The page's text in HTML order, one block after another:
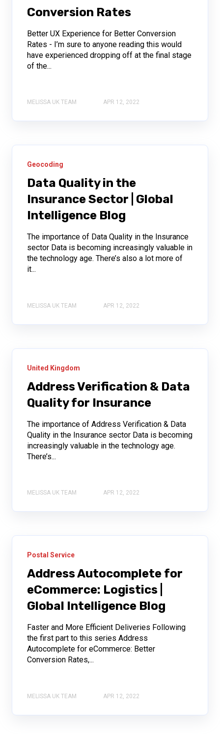
Conversion Rates
Better UX Experience for Better Conversion
Rates - I’m sure to anyone reading this would
have experienced dropping off at the final stage
of the...
MELISSA UK TEAM APR 12, 2022
Geocoding
Data Quality in the
Insurance Sector | Global
Intelligence Blog
The importance of Data Quality in the Insurance
sector Data is becoming increasingly valuable in
the technology age. There’s also a lot more of
it...
MELISSA UK TEAM APR 12, 2022
United Kingdom
Address Verification & Data
Quality for Insurance
The importance of Address Verification & Data
Quality in the Insurance sector Data is becoming
increasingly valuable in the technology age.
There’s...
MELISSA UK TEAM APR 12, 2022
Postal Service
Address Autocomplete for
eCommerce: Logistics |
Global Intelligence Blog
Faster and More Efficient Deliveries Following
the first part to this series Address
Autocomplete for eCommerce: Better
Conversion Rates,...
MELISSA UK TEAM APR 12, 2022